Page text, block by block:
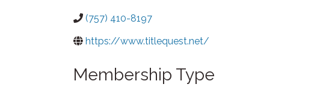
(757) 410-8197
https://www.titlequest.net/
Membership Type